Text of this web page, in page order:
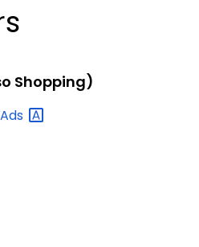
Shopping)
Ads